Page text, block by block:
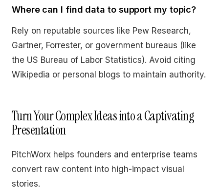
Where can I find data to support my topic?
Rely on reputable sources like Pew Research,
Gartner, Forrester, or government bureaus (like
the US Bureau of Labor Statistics). Avoid citing
Wikipedia or personal blogs to maintain authority.
Turn Your Complex Ideas into a Captivating
Presentation
PitchWorx helps founders and enterprise teams
convert raw content into high-impact visual
stories.